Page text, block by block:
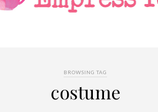
BROWSING TAG
costume